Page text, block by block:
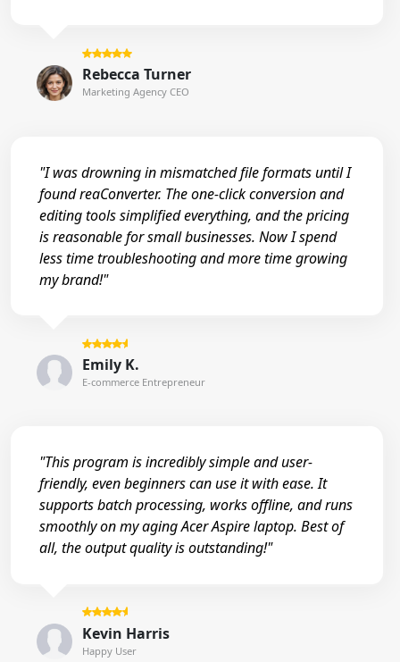
Rebecca Turner
Marketing Agency CEO
"I was drowning in mismatched file formats until I
found reaConverter. The one-click conversion and
editing tools simplified everything, and the pricing
is reasonable for small businesses. Now I spend
less time troubleshooting and more time growing
my brand!"
Emily K.
E-commerce Entrepreneur
"This program is incredibly simple and user-
friendly, even beginners can use it with ease. It
supports batch processing, works offline, and runs
smoothly on my aging Acer Aspire laptop. Best of
all, the output quality is outstanding!"
Kevin Harris
Happy User